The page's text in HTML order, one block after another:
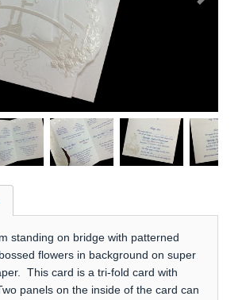
standing on bridge with patterned
flowers in background on super
This card is a tri-fold card with
panels on the inside of the card can